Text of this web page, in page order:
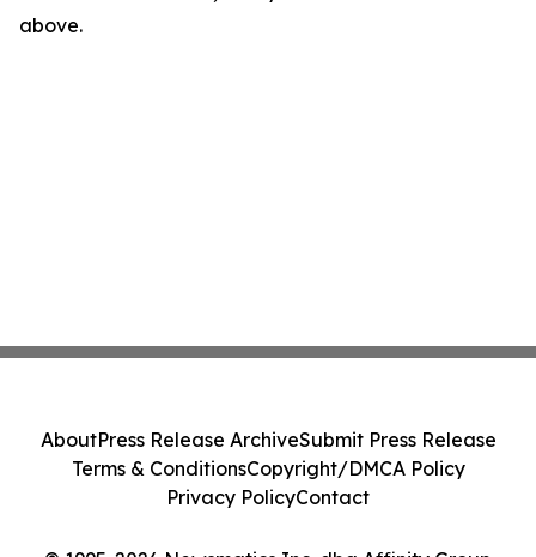
above.
AboutPress Release ArchiveSubmit Press Release
Terms & ConditionsCopyright/DMCA Policy
Privacy PolicyContact